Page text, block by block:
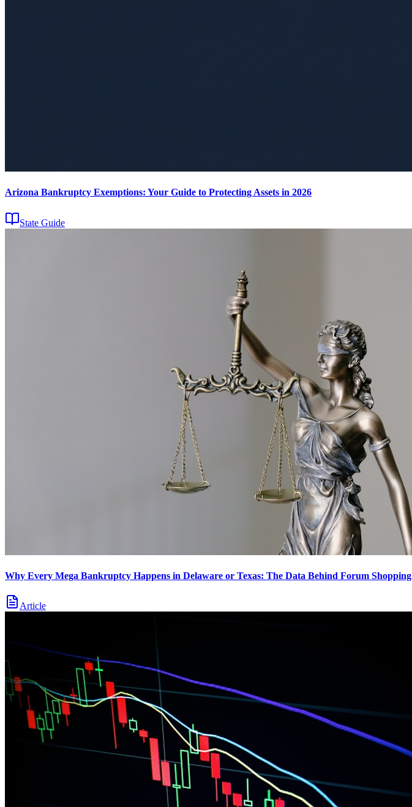
Arizona Bankruptcy Exemptions: Your Guide to Protecting Assets in 2026
State Guide
Why Every Mega Bankruptcy Happens in Delaware or Texas: The Data Behind Forum Shopping
Article